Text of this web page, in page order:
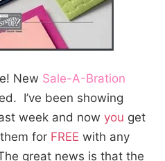
New Sale-A-Bration
I’ve been showing
week and now you get
for FREE with any
great news is that the